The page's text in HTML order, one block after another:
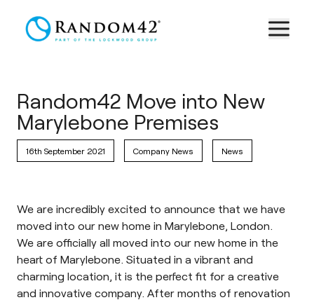
Random42 Move into New
Marylebone Premises
16th September 2021 Company News News
We are incredibly excited to announce that we have
moved into our new home in Marylebone, London.
We are officially all moved into our new home in the
heart of Marylebone. Situated in a vibrant and
charming location, it is the perfect fit for a creative
and innovative company. After months of renovation